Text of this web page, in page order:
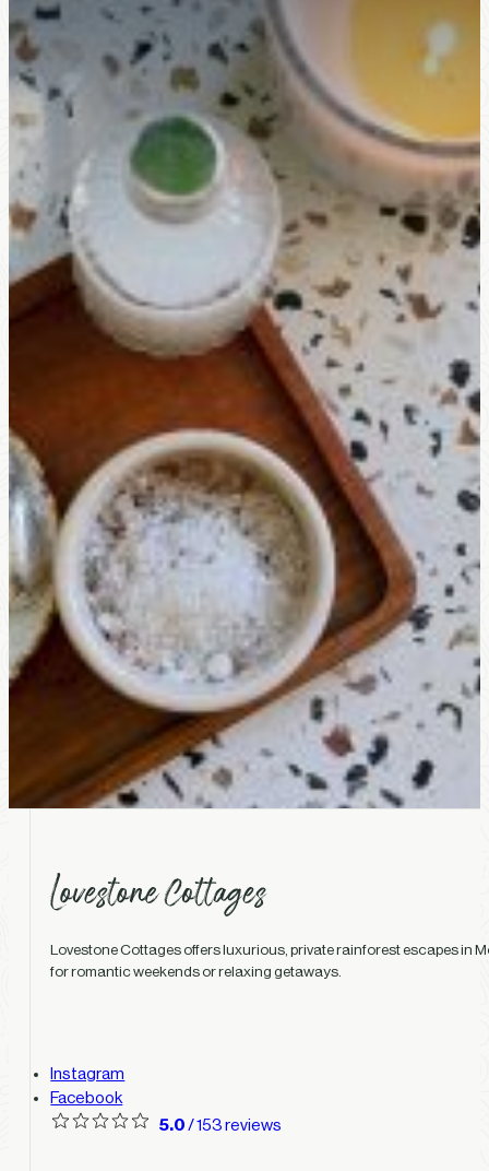
Lovestone Cottages offers luxurious, private rainforest escapes in
for romantic weekends or relaxing getaways.
Instagram
Facebook
5.0 / 153 reviews